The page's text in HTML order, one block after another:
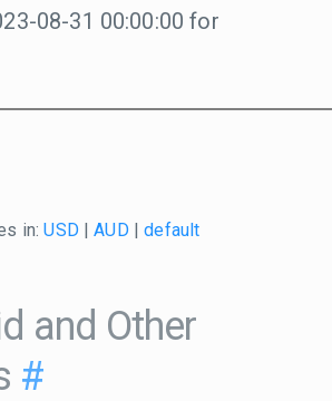
08-31 00:00:00 for
in:USD|AUD|default
and Other
#